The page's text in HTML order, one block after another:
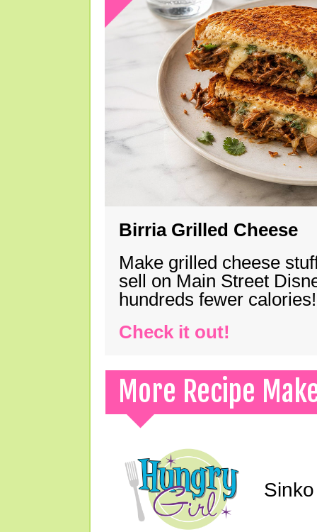
Birria Grilled Cheese
Make grilled cheese
sell on Main Street
hundreds fewer calories!
Check it out!
More Recipe